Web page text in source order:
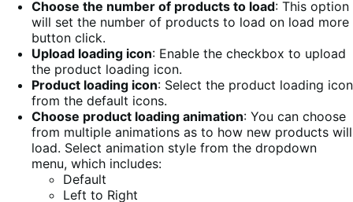
Choose the number of products to load: This option
will set the number of products to load on load more
button click.
Upload loading icon: Enable the checkbox to upload
the product loading icon.
Product loading icon: Select the product loading icon
from the default icons.
Choose product loading animation: You can choose
from multiple animations as to how new products will
load. Select animation style from the dropdown
menu, which includes:
Default
Left to Right